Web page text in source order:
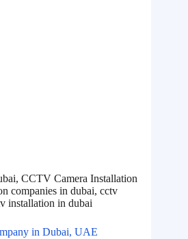
, CCTV Camera Installation
companies in dubai, cctv
installation in dubai
in Dubai, UAE